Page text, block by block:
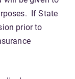
If State
prior to